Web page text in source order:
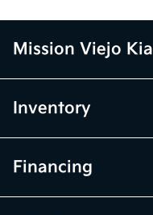
Mission Viejo Kia
Inventory
Financing